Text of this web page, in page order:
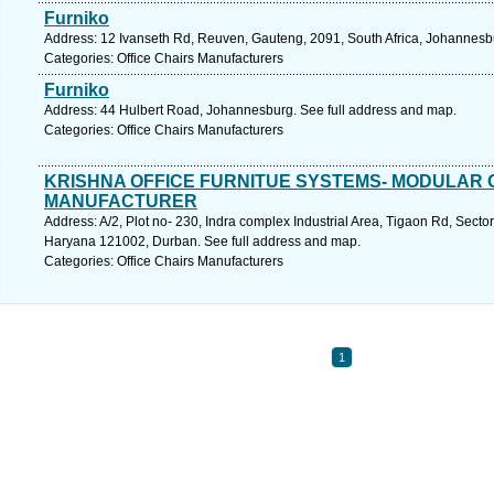
Furniko
Address: 12 Ivanseth Rd, Reuven, Gauteng, 2091, South Africa,
Categories: Office Chairs Manufacturers
Furniko
Address: 44 Hulbert Road, Johannesburg. See full address and map.
Categories: Office Chairs Manufacturers
KRISHNA OFFICE FURNITUE SYSTEMS- MODULAR
MANUFACTURER
Address: A/2, Plot no- 230, Indra complex Industrial Area, Tigaon Rd,
Haryana 121002, Durban. See full address and map.
Categories: Office Chairs Manufacturers
1